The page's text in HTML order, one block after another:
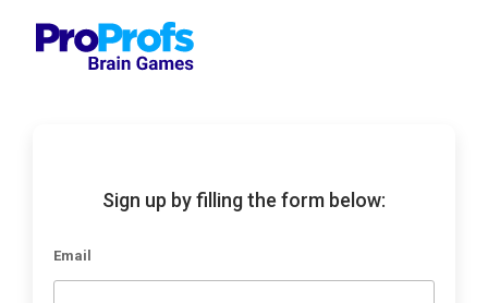
Sign up by filling the form below:
Email